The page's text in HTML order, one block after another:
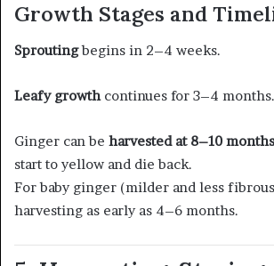
Growth Stages and
Sproutingbegins in 2–4 weeks.
Leafy growthcontinues for 3–4 months.
Ginger can be harvested at 8–10 months
start to yellow and die back.
For baby ginger (milder and less
harvesting as early as 4–6 months.